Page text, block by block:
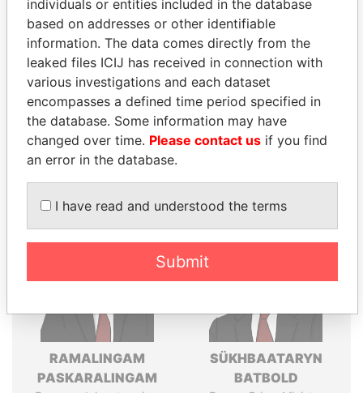
Explore the offshore connections of world leaders,
politicians and their relatives and associates.
Pandora
Papers
Paradise
Papers
Panama Papers
RAMALINGAM
PASKARALINGAM
SÜKHBAATARYN
BATBOLD
individuals or entities included in the database
based on addresses or other identifiable
information. The data comes directly from the
leaked files ICIJ has received in connection with
various investigations and each dataset
encompasses a defined time period specified in
the database. Some information may have
changed over time. Please contact us if you find
an error in the database.
I have read and understood the terms
Submit